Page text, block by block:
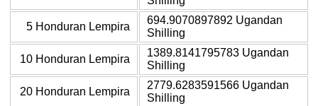
5 Honduran Lempira
694.9070897892 Ugandan
Shilling
10 Honduran Lempira
1389.8141795783 Ugandan
Shilling
20 Honduran Lempira
2779.6283591566 Ugandan
Shilling